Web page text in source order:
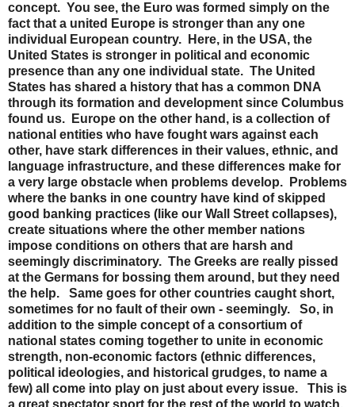
concept. You see, the Euro was formed simply on the
fact that a united Europe is stronger than any one
individual European country. Here, in the USA, the
United States is stronger in political and economic
presence than any one individual state. The United
States has shared a history that has a common DNA
through its formation and development since Columbus
found us. Europe on the other hand, is a collection of
national entities who have fought wars against each
other, have stark differences in their values, ethnic, and
language infrastructure, and these differences make for
a very large obstacle when problems develop. Problems
where the banks in one country have kind of skipped
good banking practices (like our Wall Street collapses),
create situations where the other member nations
impose conditions on others that are harsh and
seemingly discriminatory. The Greeks are really pissed
at the Germans for bossing them around, but they need
the help. Same goes for other countries caught short,
sometimes for no fault of their own - seemingly. So, in
addition to the simple concept of a consortium of
national states coming together to unite in economic
strength, non-economic factors (ethnic differences,
political ideologies, and historical grudges, to name a
few) all come into play on just about every issue. This is